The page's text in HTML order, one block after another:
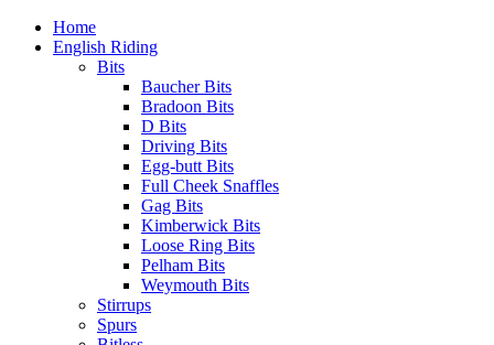
Home
English Riding
Bits
Baucher Bits
Bradoon Bits
D Bits
Driving Bits
Egg-butt Bits
Full Cheek Snaffles
Gag Bits
Kimberwick Bits
Loose Ring Bits
Pelham Bits
Weymouth Bits
Stirrups
Spurs